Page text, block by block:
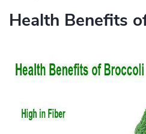
Health Benefits